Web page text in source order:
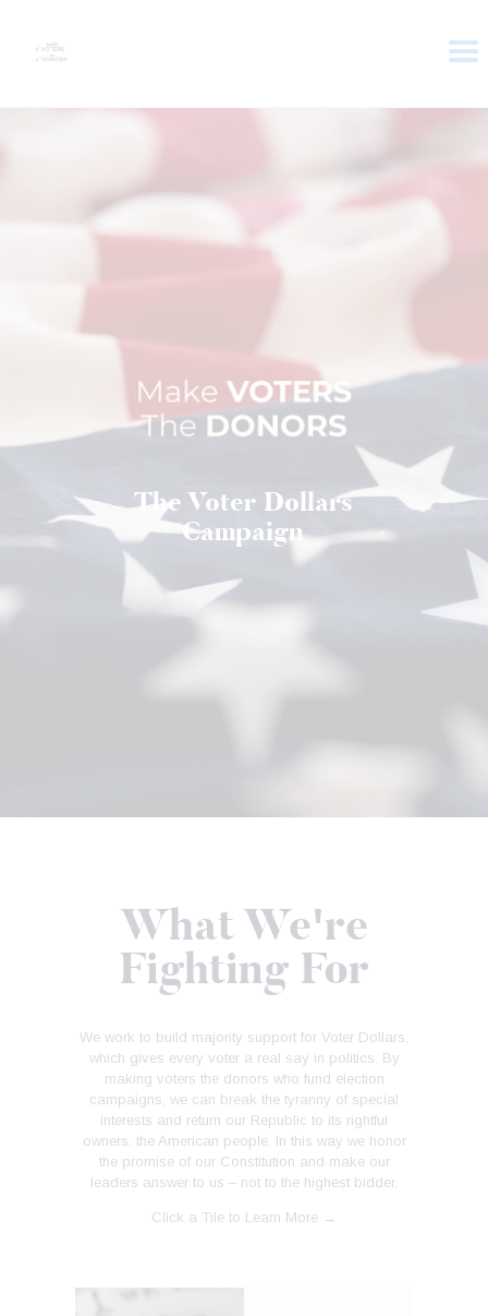
CAMPAIGN
The Voter Dollars
Campaign
What We're
Fighting For
We work to build majority support for Voter Dollars,
which gives every voter a real say in politics. By
making voters the donors who fund election
campaigns, we can break the tyranny of special
interests and return our Republic to its rightful
owners: the American people. In this way we honor
the promise of our Constitution and make our
leaders answer to us – not to the highest bidder.
Click a Tile to Learn More →